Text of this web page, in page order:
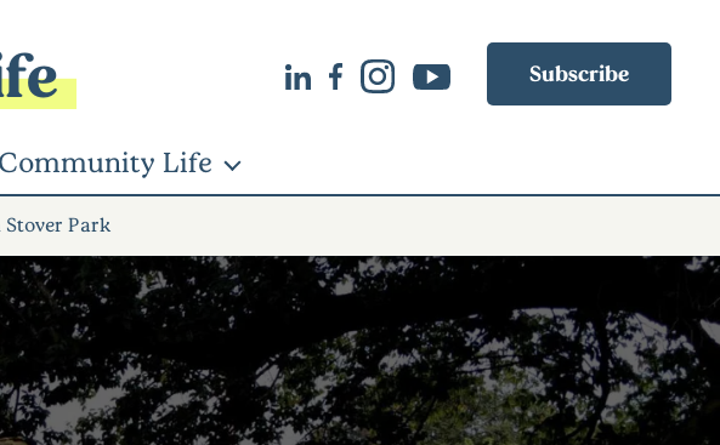
Subscribe
Community Life
Park